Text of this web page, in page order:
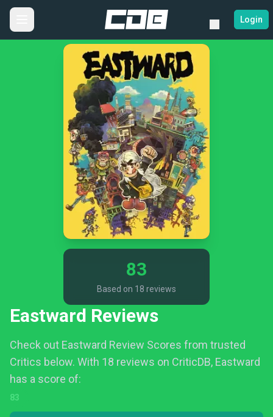
Login
83
Based on 18 reviews
Eastward Reviews
Check out Eastward Review Scores from trusted
Critics below. With 18 reviews on CriticDB, Eastward
has a score of:
83